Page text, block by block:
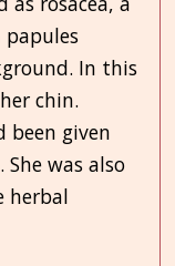
In this
chin.
been given
was also
herbal